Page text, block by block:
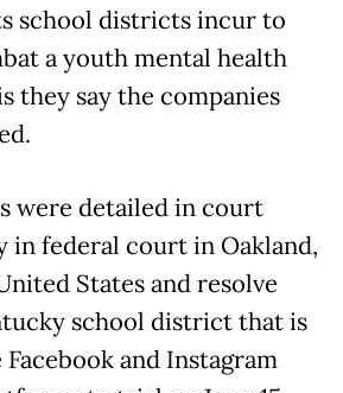
school districts incur to
a youth mental health
they say the companies
were detailed in court
in federal court in Oakland,
States and resolve
school district that is
and Instagram